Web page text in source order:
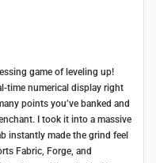
game of leveling up!
time numerical display right
points you’ve banked and
I took it into a massive
instantly made the grind feel
Fabric, Forge, and